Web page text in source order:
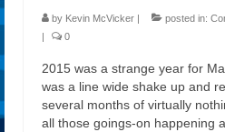
by Kevin McVicker | posted in:
|
0
2015 was a strange year for
was a line wide shake up and
several months of virtually
all those goings-on happening